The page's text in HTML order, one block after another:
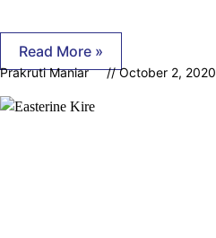
Read More »
Prakruti Maniar October 2, 2020